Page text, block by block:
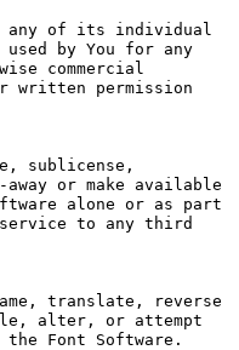
any of its individual
used by You for any
commercial
written permission
sublicense,
or make available
alone or as part
to any third
translate, reverse
alter, or attempt
Font Software.